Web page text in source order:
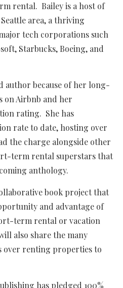
rental. Bailey is a host of
area, a thriving
tech corporations such
Starbucks, Boeing, and
author because of her long-
on Airbnb and her
rating. She has
rate to date, hosting over
the charge alongside other
term rental superstars that
anthology.
book project that
and advantage of
term rental or vacation
also share the many
over renting properties to
has pledged 100%